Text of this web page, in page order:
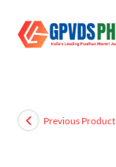
Previous Product